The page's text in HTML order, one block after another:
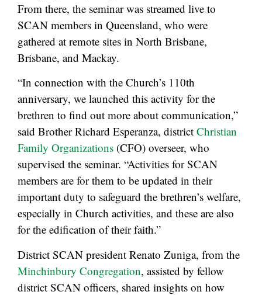
From there, the seminar was streamed live to
SCAN members in Queensland, who were
gathered at remote sites in North Brisbane,
Brisbane, and Mackay.
“In connection with the Church’s 110th
anniversary, we launched this activity for the
brethren to find out more about communication,”
said Brother Richard Esperanza, district Christian
Family Organizations (CFO) overseer, who
supervised the seminar. “Activities for SCAN
members are for them to be updated in their
important duty to safeguard the brethren’s welfare,
especially in Church activities, and these are also
for the edification of their faith.”
District SCAN president Renato Zuniga, from the
Minchinbury Congregation, assisted by fellow
district SCAN officers, shared insights on how